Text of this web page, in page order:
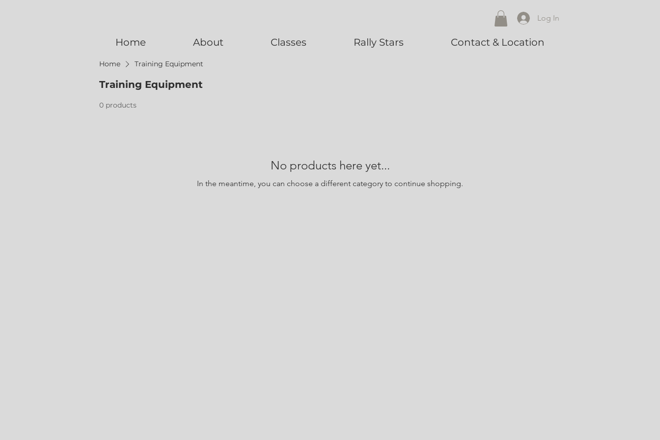
Log In
Home About Classes Rally Stars Contact & Location
Home Training Equipment
Training Equipment
0 products
No products here yet...
In the meantime, you can choose a different category to continue shopping.